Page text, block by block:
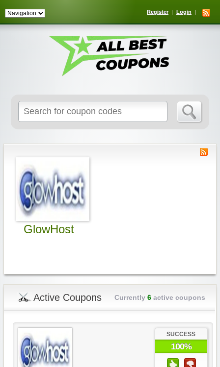
Register Login
for:
GlowHost
Active Coupons Currently 6active coupons
SUCCESS
100%